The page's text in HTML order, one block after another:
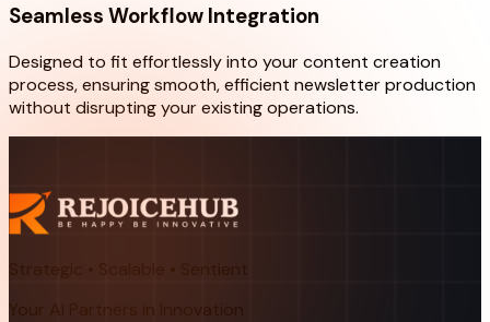
Seamless Workflow Integration
Designed to fit effortlessly into your content creation
process, ensuring smooth, efficient newsletter production
without disrupting your existing operations.
Strategic • Scalable • Sentient
Your AI Partners in Innovation